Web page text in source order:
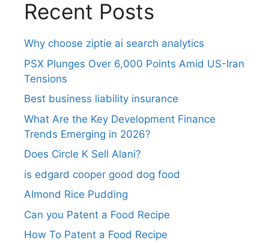
Recent Posts
Why choose ziptie ai search analytics​
PSX Plunges Over 6,000 Points Amid US-Iran
Tensions
Best business liability insurance​
What Are the Key Development Finance
Trends Emerging in 2026?
Does Circle K Sell Alani?
is edgard cooper good dog food
Almond Rice Pudding
Can you Patent a Food Recipe
How To Patent a Food Recipe